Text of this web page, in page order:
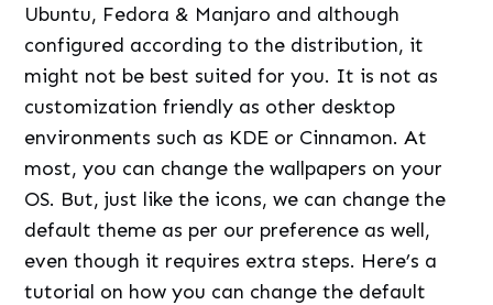
Ubuntu, Fedora & Manjaro and although
configured according to the distribution, it
might not be best suited for you. It is not as
customization friendly as other desktop
environments such as KDE or Cinnamon. At
most, you can change the wallpapers on your
OS. But, just like the icons, we can change the
default theme as per our preference as well,
even though it requires extra steps. Here’s a
tutorial on how you can change the default